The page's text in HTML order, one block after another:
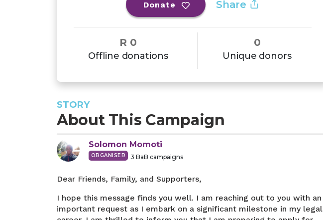
Donate Share
R 0
Offline donations
0
Unique donors
STORY
About This Campaign
Solomon Momoti
ORGANISER 3 BaB campaigns
Dear Friends, Family, and Supporters,
I hope this message finds you well. I am reaching out to you with an
important request as I embark on a significant milestone in my legal